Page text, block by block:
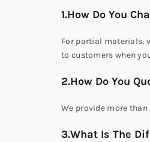
1.How Do You
For partial materials,
to customers when
2.How Do You
We provide more
3.What Is The